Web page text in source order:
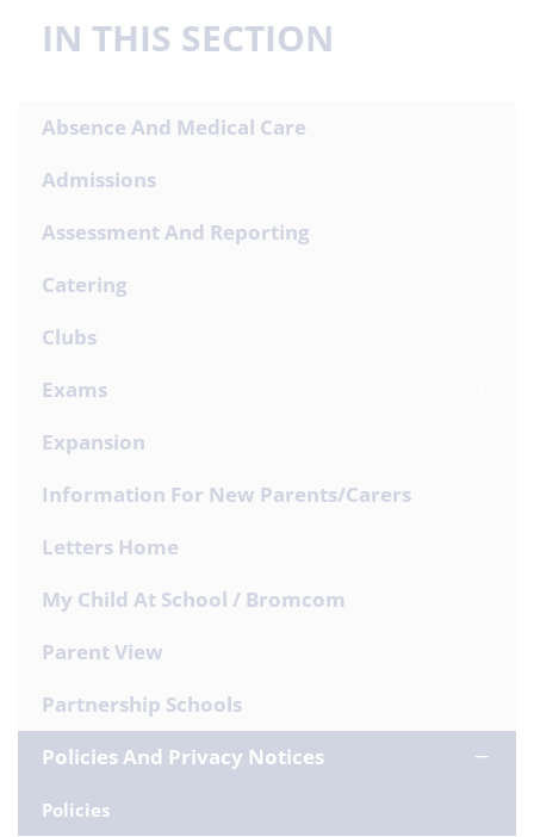
IN THIS SECTION
Absence And Medical Care
Admissions
Assessment And Reporting
Catering
Clubs
Exams
Expansion
Information For New Parents/Carers
Letters Home
My Child At School / Bromcom
Parent View
Partnership Schools
Policies And Privacy Notices
Policies